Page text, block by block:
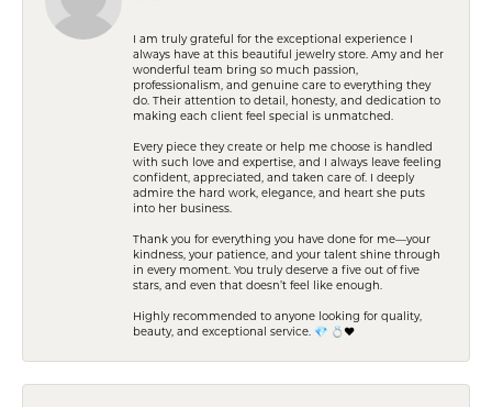
I am truly grateful for the exceptional experience I
always have at this beautiful jewelry store. Amy and her
wonderful team bring so much passion,
professionalism, and genuine care to everything they
do. Their attention to detail, honesty, and dedication to
making each client feel special is unmatched.
Every piece they create or help me choose is handled
with such love and expertise, and I always leave feeling
confident, appreciated, and taken care of. I deeply
admire the hard work, elegance, and heart she puts
into her business.
Thank you for everything you have done for me—your
kindness, your patience, and your talent shine through
in every moment. You truly deserve a five out of five
stars, and even that doesn’t feel like enough.
Highly recommended to anyone looking for quality,
beauty, and exceptional service. 💎 💍❤️